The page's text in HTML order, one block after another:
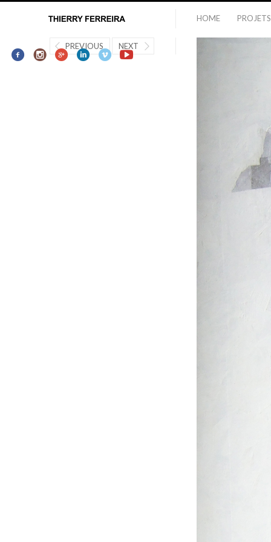
HOME PROJETS
PREVIOUS NEXT